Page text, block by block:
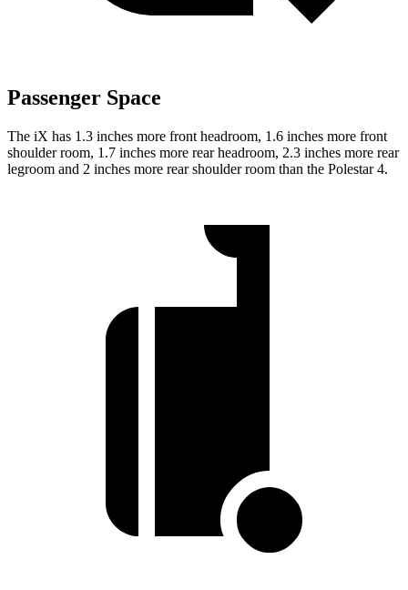
Passenger Space
The iX has 1.3 inches more front headroom, 1.6 inches more front
shoulder room, 1.7 inches more rear headroom, 2.3 inches more rear
legroom and 2 inches more rear shoulder room than the Polestar 4.